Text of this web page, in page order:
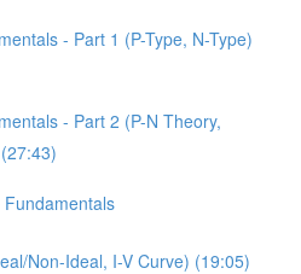
- Part 1 (P-Type, N-Type)
- Part 2 (P-N Theory,
Non-Ideal, I-V Curve) (19:05)